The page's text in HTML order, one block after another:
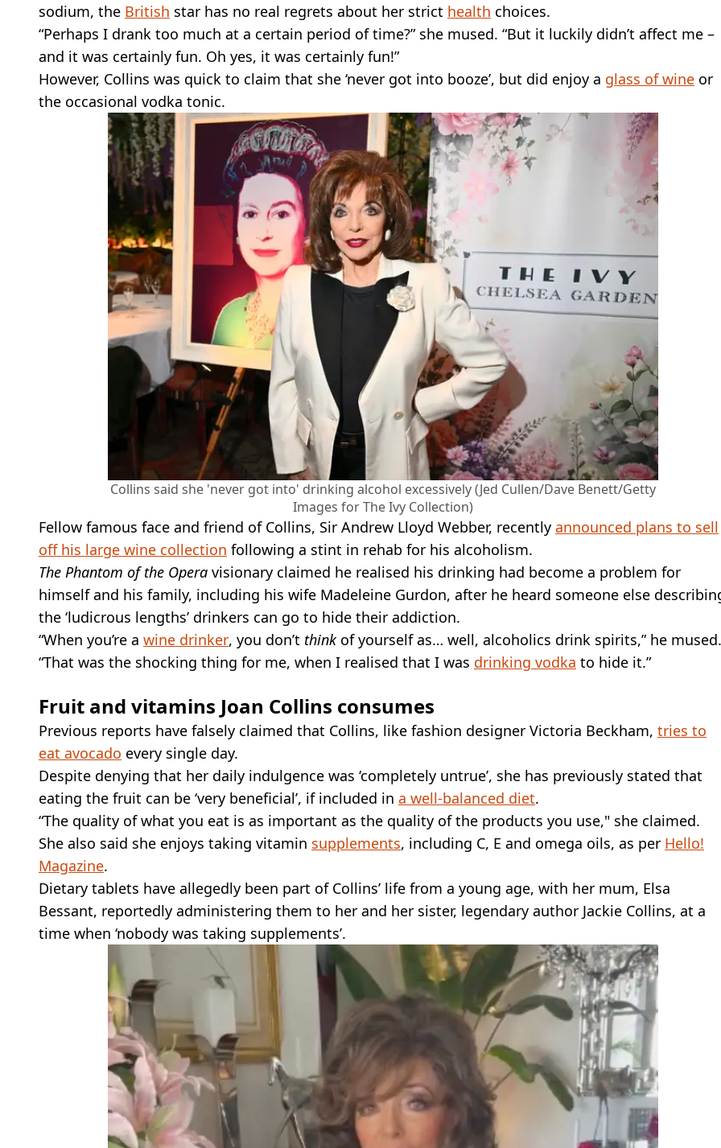
sodium, the British star has no real regrets about her strict health choices.
“Perhaps I drank too much at a certain period of time?” she mused. “But it luckily didn’t affect me –
and it was certainly fun. Oh yes, it was certainly fun!”
However, Collins was quick to claim that she ‘never got into booze’, but did enjoy a glass of wine or
the occasional vodka tonic.
Collins said she 'never got into' drinking alcohol excessively (Jed Cullen/Dave Benett/Getty
Images for The Ivy Collection)
Fellow famous face and friend of Collins, Sir Andrew Lloyd Webber, recently announced plans to sell
off his large wine collection following a stint in rehab for his alcoholism.
The Phantom of the Opera visionary claimed he realised his drinking had become a problem for
himself and his family, including his wife Madeleine Gurdon, after he heard someone else
the ‘ludicrous lengths’ drinkers can go to hide their addiction.
“When you’re a wine drinker, you don’t thinkof yourself as… well, alcoholics drink spirits,” he mused.
“That was the shocking thing for me, when I realised that I was drinking vodka to hide it.”
Fruit and vitamins Joan Collins consumes
Previous reports have falsely claimed that Collins, like fashion designer Victoria Beckham, tries to
eat avocado every single day.
Despite denying that her daily indulgence was ‘completely untrue’, she has previously stated that
eating the fruit can be ‘very beneficial’, if included in a well-balanced diet.
“The quality of what you eat is as important as the quality of the products you use," she claimed.
She also said she enjoys taking vitamin supplements, including C, E and omega oils, as per Hello!
Magazine.
Dietary tablets have allegedly been part of Collins’ life from a young age, with her mum, Elsa
Bessant, reportedly administering them to her and her sister, legendary author Jackie Collins, at a
time when ‘nobody was taking supplements’.